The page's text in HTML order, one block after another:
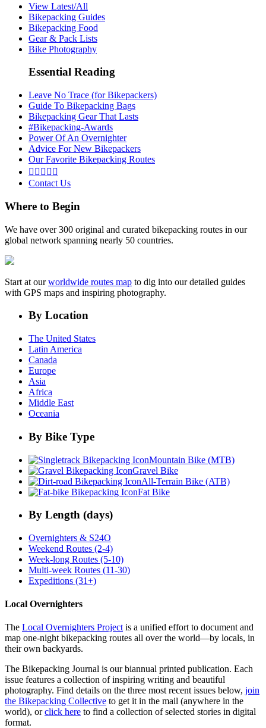
View Latest/All
Bikepacking Guides
Bikepacking Food
Gear & Pack Lists
Bike Photography
Essential Reading
Leave No Trace (for Bikepackers)
Guide To Bikepacking Bags
Bikepacking Gear That Lasts
#Bikepacking-Awards
Power Of An Overnighter
Advice For New Bikepackers
Our Favorite Bikepacking Routes
    
Contact Us
Where to Begin
We have over 300 original and curated bikepacking routes in our
global network spanning nearly 50 countries.
Start at ourworldwide routes map to dig into our detailed guides
with GPS maps and inspiring photography.
By Location
The United States
Latin America
Canada
Europe
Asia
Africa
Middle East
Oceania
By Bike Type
Mountain Bike (MTB)
Gravel Bike
All-Terrain Bike (ATB)
Fat Bike
By Length (days)
Overnighters & S24O
Weekend Routes (2-4)
Week-long Routes (5-10)
Multi-week Routes (11-30)
Expeditions (31+)
Local Overnighters
The Local Overnighters Projectis a unified effort to document and
map one-night bikepacking routes all over the world—by locals, in
their own backyards.
The Bikepacking Journal is our biannual printed publication. Each
issue features a collection of inspiring writing and beautiful
photography. Find details on the three most recent issues below, join
the Bikepacking Collective to get it in the mail (anywhere in the
world), orclick here to find a collection of selected stories in digital
format.